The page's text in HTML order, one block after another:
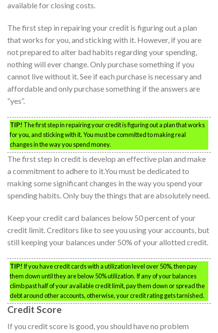
available for closing costs.
The first step in repairing your credit is figuring out a plan
that works for you, and sticking with it. However, if you are
not prepared to alter bad habits regarding your spending,
nothing will ever change. Only purchase something if you
cannot live without it. See if each purchase is necessary and
affordable and only purchase something if the answers are
“yes”.
TIP! The first step in repairing your credit is figuring out a plan that works
for you, and sticking with it. You must be committed to making real
changes in the way you spend money.
The first step in credit is develop an effective plan and make
a commitment to adhere to it.You must be dedicated to
making some significant changes in the way you spend your
spending habits. Only buy the things that are absolutely need.
Keep your credit card balances below 50 percent of your
credit limit. Creditors like to see you using your accounts, but
still keeping your balances under 50% of your allotted credit.
TIP! If you have credit cards with a utilization level over 50%, then pay
them down until they are below 50% utilization. If any of your balances
climb past half of your available credit limit, pay them down or spread the
debt around other accounts, otherwise, your credit rating gets tarnished.
Credit Score
If you credit score is good, you should have no problem